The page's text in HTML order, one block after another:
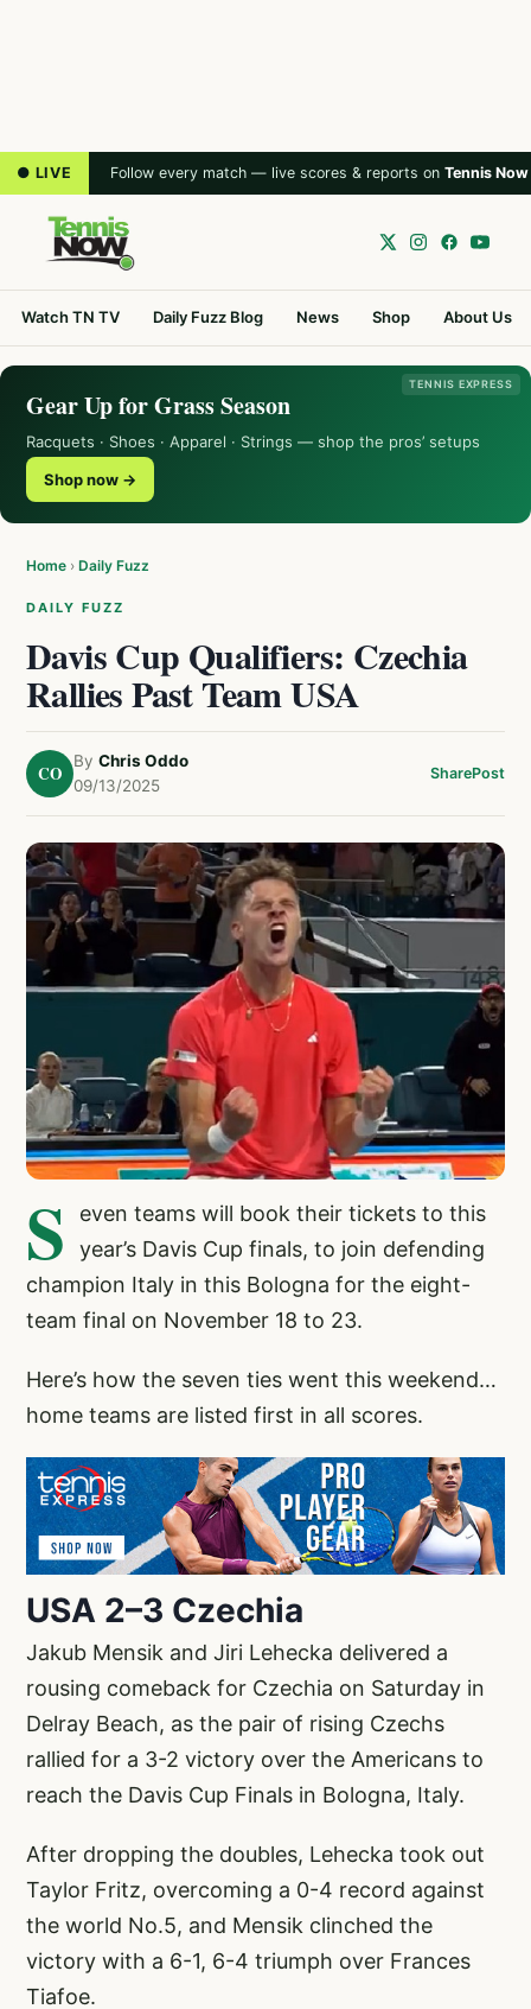
● LIVE Follow every match — live scores & reports on Tennis Now
Watch TN TV Daily Fuzz Blog News Shop About Us
TENNIS EXPRESS
Gear Up for Grass Season
Racquets · Shoes · Apparel · Strings — shop the pros’ setups
Shop now →
Home › Daily Fuzz
DAILY FUZZ
Davis Cup Qualifiers: Czechia
Rallies Past Team USA
CO
By Chris Oddo
09/13/2025
SharePost
S
even teams will book their tickets to this
year’s Davis Cup finals, to join defending
champion Italy in this Bologna for the eight-
team final on November 18 to 23.
Here’s how the seven ties went this weekend…
home teams are listed first in all scores.
USA 2–3 Czechia
Jakub Mensik and Jiri Lehecka delivered a
rousing comeback for Czechia on Saturday in
Delray Beach, as the pair of rising Czechs
rallied for a 3-2 victory over the Americans to
reach the Davis Cup Finals in Bologna, Italy.
After dropping the doubles, Lehecka took out
Taylor Fritz, overcoming a 0-4 record against
the world No.5, and Mensik clinched the
victory with a 6-1, 6-4 triumph over Frances
Tiafoe.